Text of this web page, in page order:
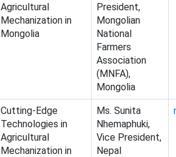
Agricultural
Mechanization in
Mongolia
President,
Mongolian
National
Farmers
Association
(MNFA),
Mongolia
Cutting-Edge
Technologies in
Agricultural
Mechanization in
Ms. Sunita
Nhemaphuki,
Vice President,
Nepal